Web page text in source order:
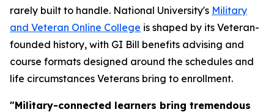
rarely built to handle. National University's Military
and Veteran Online College is shaped by its Veteran-
founded history, with GI Bill benefits advising and
course formats designed around the schedules and
life circumstances Veterans bring to enrollment.
"Military-connected learners bring tremendous